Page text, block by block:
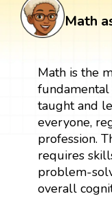
Math
Math is the
taught and
everyone,
profession.
requires
problem-
overall